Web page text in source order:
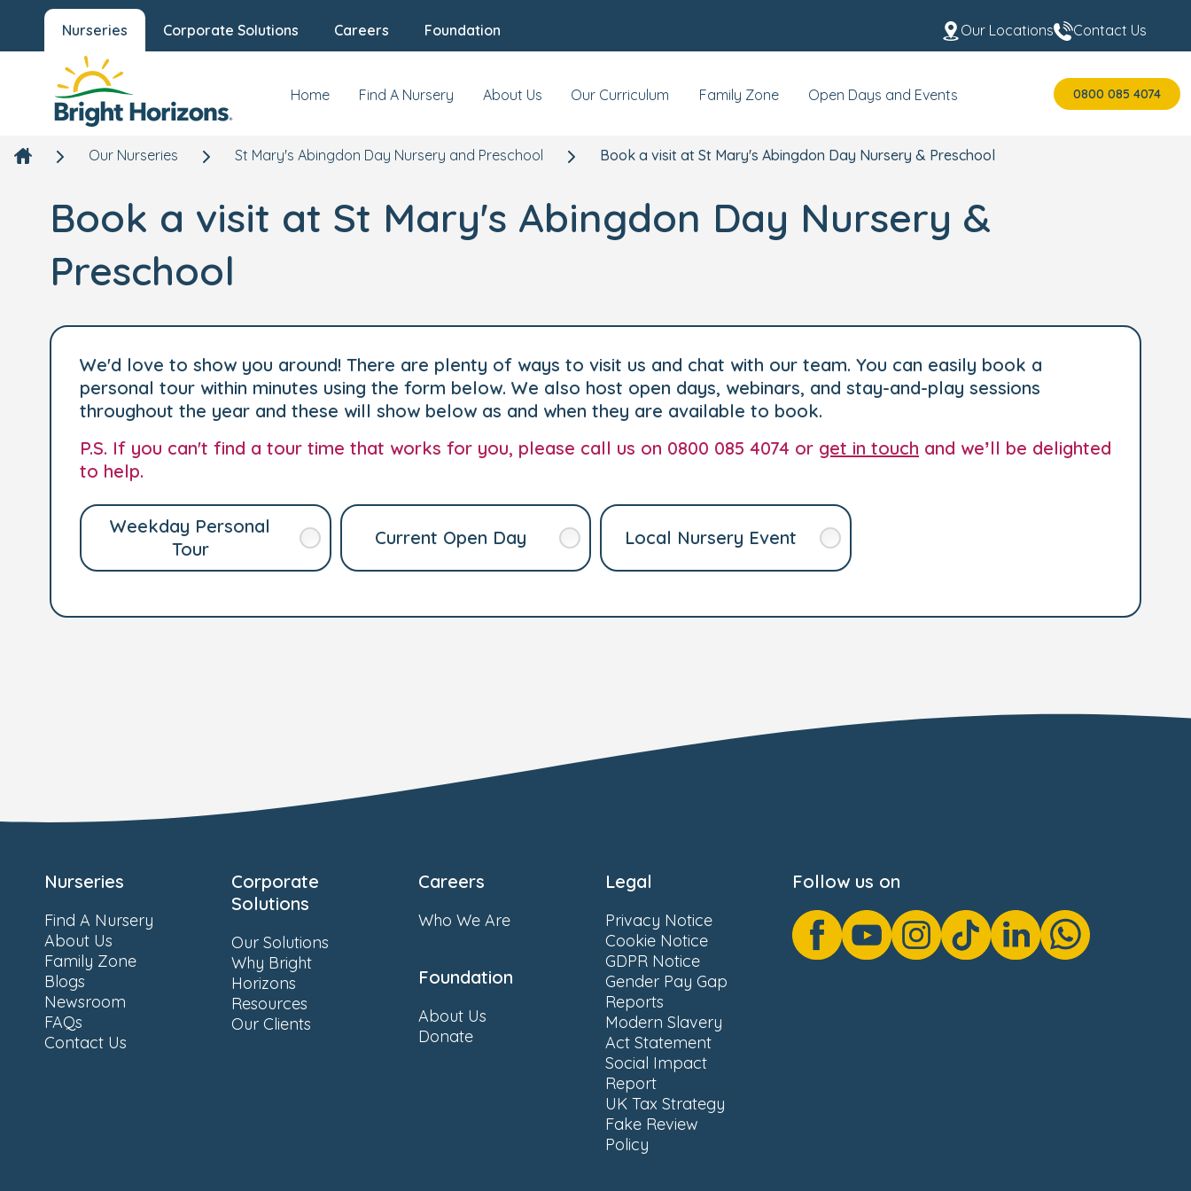
Nurseries Corporate Solutions Careers Foundation Our Locations Contact Us
Home Find A Nursery About Us Our Curriculum Family Zone Open Days and Events 0800 085 4074
Our Nurseries St Mary's Abingdon Day Nursery and Preschool Book a visit at St Mary's Abingdon Day Nursery & Preschool
Book a visit at St Mary's Abingdon Day Nursery &
Preschool
We'd love to show you around! There are plenty of ways to visit us and chat with our team. You can easily book a
personal tour within minutes using the form below. We also host open days, webinars, and stay-and-play sessions
throughout the year and these will show below as and when they are available to book.
P.S. If you can't find a tour time that works for you, please call us on 0800 085 4074 or get in touch and we’ll be delighted
to help.
Weekday Personal
Tour
Current Open Day Local Nursery Event
Nurseries
Find A Nursery
About Us
Family Zone
Blogs
Newsroom
FAQs
Contact Us
Corporate
Solutions
Our Solutions
Why Bright
Horizons
Resources
Our Clients
Careers
Who We Are
Foundation
About Us
Donate
Legal
Privacy Notice
Cookie Notice
GDPR Notice
Gender Pay Gap
Reports
Modern Slavery
Act Statement
Social Impact
Report
UK Tax Strategy
Fake Review
Policy
Follow us on